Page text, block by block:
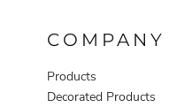
COMPANY
Products
Decorated Products